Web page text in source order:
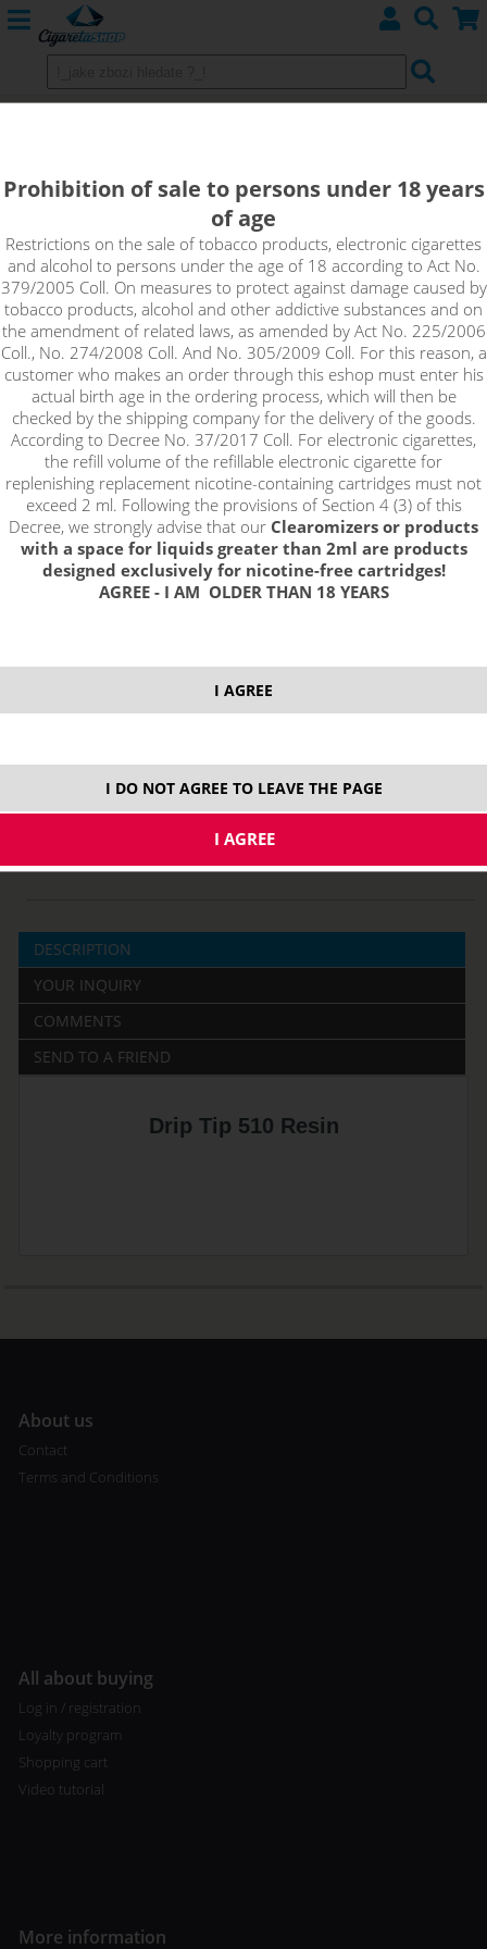
select option:
fialová
3,45 €
stock
ks
DESCRIPTION
YOUR INQUIRY
COMMENTS
SEND TO A FRIEND
Drip Tip 510 Resin
About us
Contact
Terms and Conditions
All about buying
Log in / registration
Loyalty program
Shopping cart
Video tutorial
More information
Prohibition of sale to persons under 18 years
of age
Restrictions on the sale of tobacco products, electronic cigarettes
and alcohol to persons under the age of 18 according to Act No.
379/2005 Coll. On measures to protect against damage caused by
tobacco products, alcohol and other addictive substances and on
the amendment of related laws, as amended by Act No. 225/2006
Coll., No. 274/2008 Coll. And No. 305/2009 Coll. For this reason, a
customer who makes an order through this eshop must enter his
actual birth age in the ordering process, which will then be
checked by the shipping company for the delivery of the goods.
According to Decree No. 37/2017 Coll. For electronic cigarettes,
the refill volume of the refillable electronic cigarette for
replenishing replacement nicotine-containing cartridges must not
exceed 2 ml. Following the provisions of Section 4 (3) of this
Decree, we strongly advise that our Clearomizers or products
with a space for liquids greater than 2ml are products
designed exclusively for nicotine-free cartridges!
AGREE - I AM OLDER THAN 18 YEARS
I AGREE
I DO NOT AGREE TO LEAVE THE PAGE